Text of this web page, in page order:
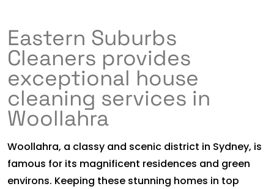
Eastern Suburbs
Cleaners provides
exceptional house
cleaning services in
Woollahra
Woollahra, a classy and scenic district in Sydney, is
famous for its magnificent residences and green
environs. Keeping these stunning homes in top